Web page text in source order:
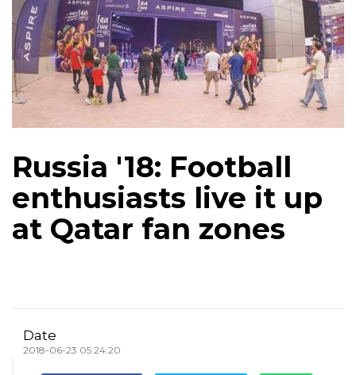
Russia '18: Football
enthusiasts live it up
at Qatar fan zones
Date
2018-06-23 05:24:20